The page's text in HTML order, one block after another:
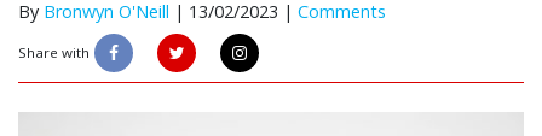
By Bronwyn O'Neill | 13/02/2023 | Comments
Share with